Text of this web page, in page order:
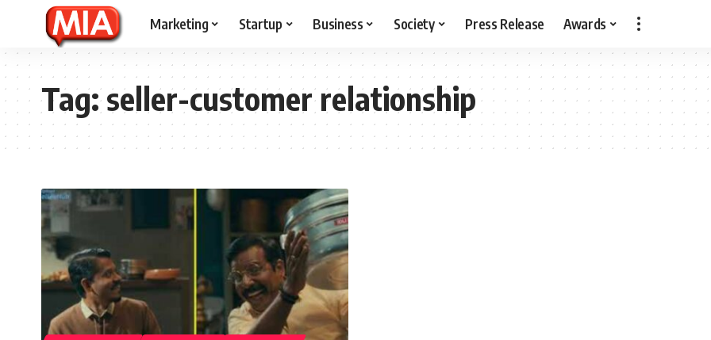
Marketing Startup Business Society Press Release Awards
Tag:seller-customer relationship